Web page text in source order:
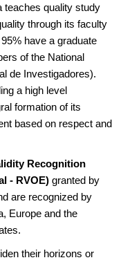
teaches quality study
through its faculty
have a graduate
of the National
de Investigadores).
a high level
formation of its
based on respect and
Recognition
- RVOE) granted by
are recognized by
Europe and the
their horizons or